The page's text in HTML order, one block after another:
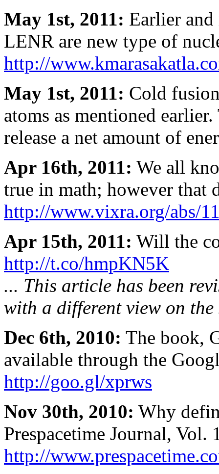
May 1st, 2011: Earlier
LENR are new type of
http://
May 1st, 2011: Cold
atoms as mentioned
release a net amount of
Apr 16th, 2011: We all
true in math; however that
http://www.vixra.org/abs/
Apr 15th, 2011: Will the
http://t.co/hmpKN5K
... This article has been
with a different view on the
Dec 6th, 2010: The book,
available through the
http://goo.gl/xprws
Nov 30th, 2010: Why
Prespacetime Journal, Vol.
http://